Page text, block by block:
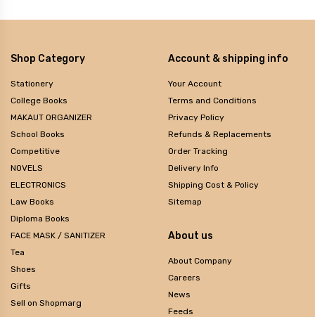
Shop Category
Stationery
College Books
MAKAUT ORGANIZER
School Books
Competitive
NOVELS
ELECTRONICS
Law Books
Diploma Books
FACE MASK / SANITIZER
Tea
Shoes
Gifts
Sell on Shopmarg
Account & shipping info
Your Account
Terms and Conditions
Privacy Policy
Refunds & Replacements
Order Tracking
Delivery Info
Shipping Cost & Policy
Sitemap
About us
About Company
Careers
News
Feeds